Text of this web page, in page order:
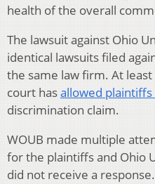
health of the overall
The lawsuit against Ohio
identical lawsuits filed
the same law firm. At
court hasallowed
discrimination claim.
WOUB made multiple
for the plaintiffs and Ohio
did not receive a response.